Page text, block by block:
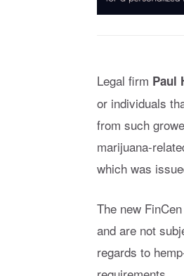
Legal firm Paul
or individuals
from such
marijuana-
which was
The new
and are not
regards to